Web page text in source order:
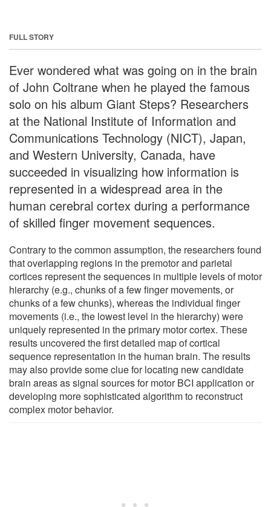
FULL STORY
Ever wondered what was going on in the brain
of John Coltrane when he played the famous
solo on his album Giant Steps? Researchers
at the National Institute of Information and
Communications Technology (NICT), Japan,
and Western University, Canada, have
succeeded in visualizing how information is
represented in a widespread area in the
human cerebral cortex during a performance
of skilled finger movement sequences.
Contrary to the common assumption, the researchers found
that overlapping regions in the premotor and parietal
cortices represent the sequences in multiple levels of motor
hierarchy (e.g., chunks of a few finger movements, or
chunks of a few chunks), whereas the individual finger
movements (i.e., the lowest level in the hierarchy) were
uniquely represented in the primary motor cortex. These
results uncovered the first detailed map of cortical
sequence representation in the human brain. The results
may also provide some clue for locating new candidate
brain areas as signal sources for motor BCI application or
developing more sophisticated algorithm to reconstruct
complex motor behavior.